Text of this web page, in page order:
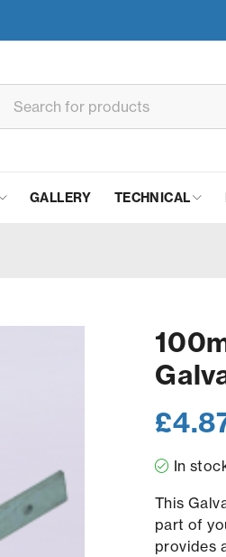
GALLERY TECHNICAL
£
In
This
part of
provides